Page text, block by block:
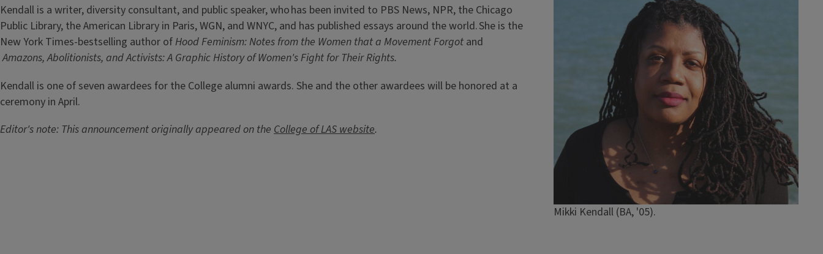
Mikki Kendall (BA, '05).
Kendall is a writer, diversity consultant, and public speaker, who has been invited to PBS News, NPR, the Chicago
Public Library, the American Library in Paris, WGN, and WNYC, and has published essays around the world. She is the
New York Times-bestselling author ofHood Feminism: Notes from the Women that a Movement Forgot and
Amazons, Abolitionists, and Activists: A Graphic History of Women's Fight for Their Rights.
Kendall is one of seven awardees for the College alumni awards. She and the other awardees will be honored at a
ceremony in April.
Editor's note: This announcement originally appeared on the College of LAS website.